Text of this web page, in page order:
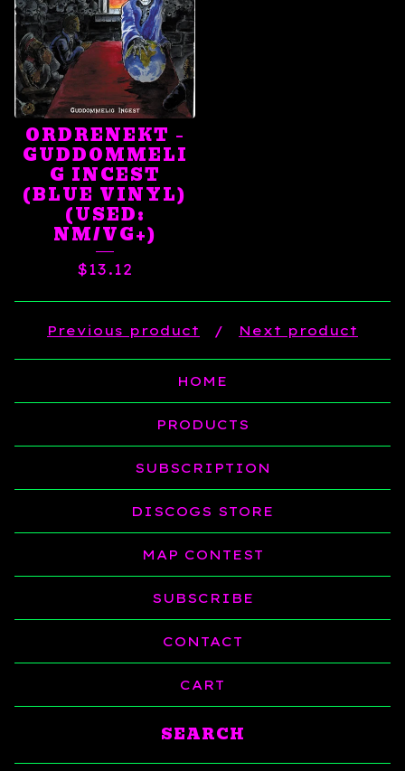
ORDRENEKT ‎–
GUDDOMMELI
G INCEST
(BLUE VINYL)
(USED:
NM/VG+)
$13.12
Previous product Next product
HOME
PRODUCTS
SUBSCRIPTION
DISCOGS STORE
MAP CONTEST
SUBSCRIBE
CONTACT
CART